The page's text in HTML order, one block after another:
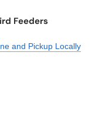
Feeders
and Pickup Locally